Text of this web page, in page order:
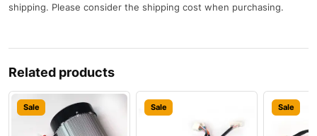
shipping. Please consider the shipping cost when purchasing.
Related products
Sale Sale Sale